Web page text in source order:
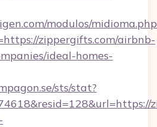
modulos/
zippergifts.com/airbnb-
ideal-homes-
sts/stat?